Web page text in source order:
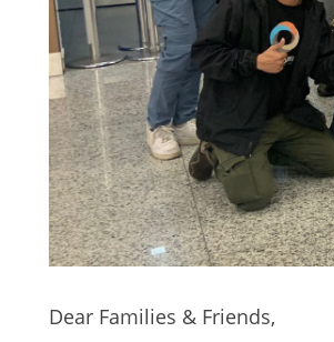
Dear Families & Friends,